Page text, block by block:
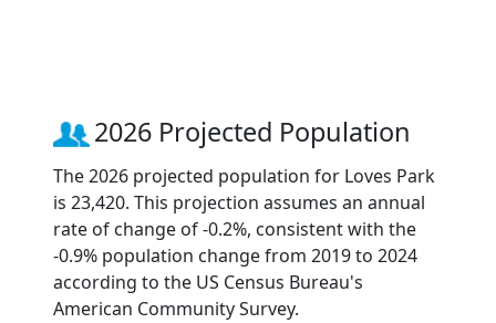
2026 Projected Population
The 2026 projected population for Loves Park
is 23,420. This projection assumes an annual
rate of change of -0.2%, consistent with the
-0.9% population change from 2019 to 2024
according to the US Census Bureau's
American Community Survey.